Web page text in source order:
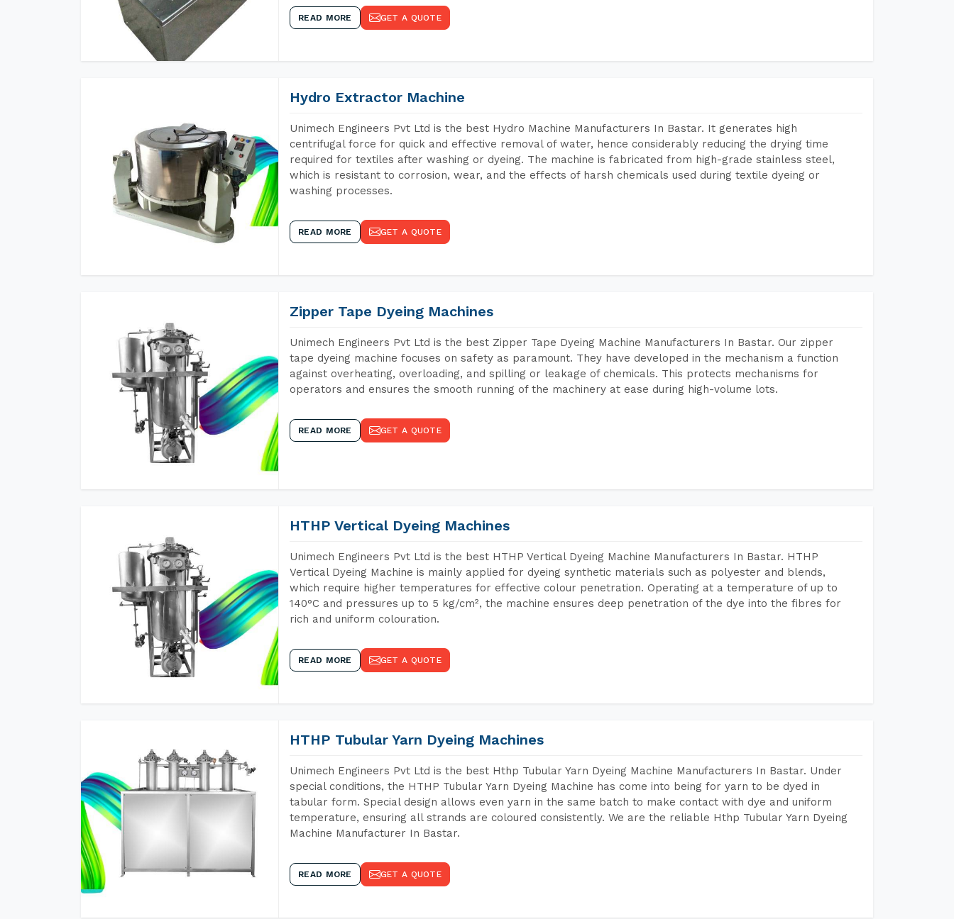
READ MORE GET A QUOTE
Hydro Extractor Machine
Unimech Engineers Pvt Ltd is the best Hydro Machine Manufacturers In Bastar. It generates high
centrifugal force for quick and effective removal of water, hence considerably reducing the drying time
required for textiles after washing or dyeing. The machine is fabricated from high-grade stainless steel,
which is resistant to corrosion, wear, and the effects of harsh chemicals used during textile dyeing or
washing processes.
READ MORE GET A QUOTE
Zipper Tape Dyeing Machines
Unimech Engineers Pvt Ltd is the best Zipper Tape Dyeing Machine Manufacturers In Bastar. Our zipper
tape dyeing machine focuses on safety as paramount. They have developed in the mechanism a function
against overheating, overloading, and spilling or leakage of chemicals. This protects mechanisms for
operators and ensures the smooth running of the machinery at ease during high-volume lots.
READ MORE GET A QUOTE
HTHP Vertical Dyeing Machines
Unimech Engineers Pvt Ltd is the best HTHP Vertical Dyeing Machine Manufacturers In Bastar. HTHP
Vertical Dyeing Machine is mainly applied for dyeing synthetic materials such as polyester and blends,
which require higher temperatures for effective colour penetration. Operating at a temperature of up to
140°C and pressures up to 5 kg/cm², the machine ensures deep penetration of the dye into the fibres for
rich and uniform colouration.
READ MORE GET A QUOTE
HTHP Tubular Yarn Dyeing Machines
Unimech Engineers Pvt Ltd is the best Hthp Tubular Yarn Dyeing Machine Manufacturers In Bastar. Under
special conditions, the HTHP Tubular Yarn Dyeing Machine has come into being for yarn to be dyed in
tabular form. Special design allows even yarn in the same batch to make contact with dye and uniform
temperature, ensuring all strands are coloured consistently. We are the reliable Hthp Tubular Yarn Dyeing
Machine Manufacturer In Bastar.
READ MORE GET A QUOTE